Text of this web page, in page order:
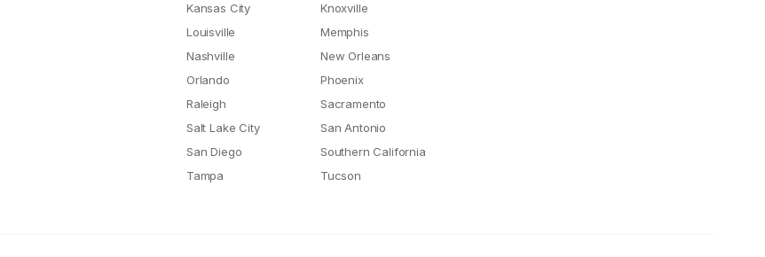
Kansas City
Knoxville
Louisville
Memphis
Nashville
New Orleans
Orlando
Phoenix
Raleigh
Sacramento
Salt Lake City
San Antonio
San Diego
Southern California
Tampa
Tucson